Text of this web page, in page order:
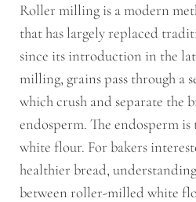
Roller milling is a modern
that has largely replaced
since its introduction in the
milling, grains pass through a
which crush and separate the
endosperm. The endosperm
white flour. For bakers
healthier bread,
between roller-milled white